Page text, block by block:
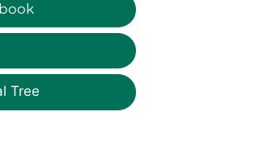
Tree